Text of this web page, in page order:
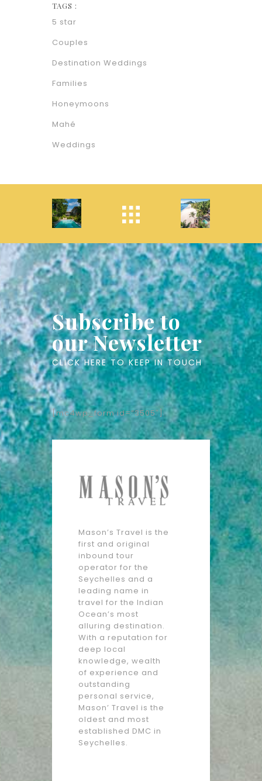
TAGS :
5 star
Couples
Destination Weddings
Families
Honeymoons
Mahé
Weddings
Subscribe to
our Newsletter
CLICK HERE TO KEEP IN TOUCH
[mc4wp_form id=”3505″]
Mason’s Travel is the
first and original
inbound tour
operator for the
Seychelles and a
leading name in
travel for the Indian
Ocean’s most
alluring destination.
With a reputation for
deep local
knowledge, wealth
of experience and
outstanding
personal service,
Mason’ Travel is the
oldest and most
established DMC in
Seychelles.